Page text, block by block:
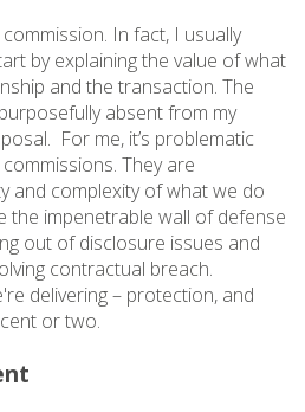
In fact, I usually
by explaining the value of what
and the transaction. The
absent from my
For me, it’s problematic
They are
and complexity of what we do
the impenetrable wall of defense
out of disclosure issues and
contractual breach.
delivering – protection, and
or two.